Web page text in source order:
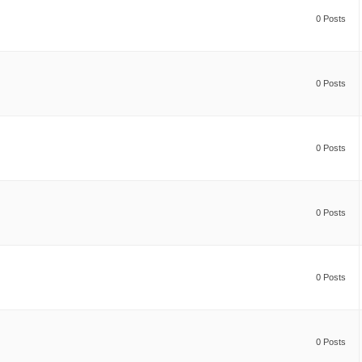
0 Posts
0 Posts
0 Posts
0 Posts
0 Posts
0 Posts